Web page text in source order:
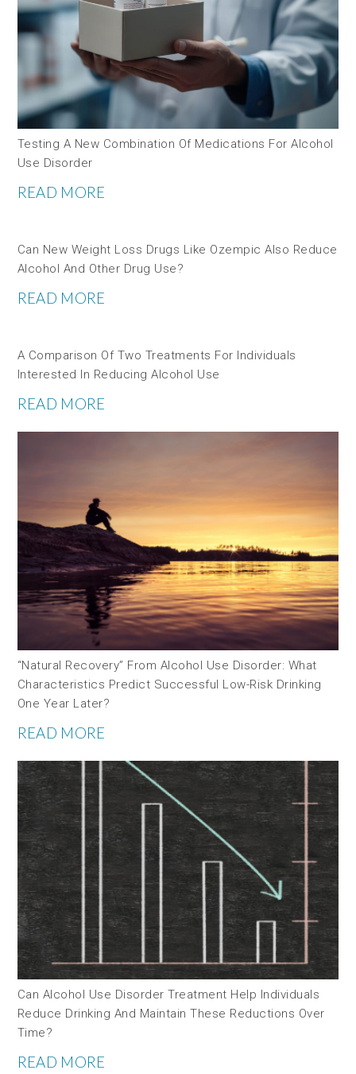
Testing A New Combination Of Medications For Alcohol
Use Disorder
READ MORE
Can New Weight Loss Drugs Like Ozempic Also Reduce
Alcohol And Other Drug Use?
READ MORE
A Comparison Of Two Treatments For Individuals
Interested In Reducing Alcohol Use
READ MORE
“Natural Recovery” From Alcohol Use Disorder: What
Characteristics Predict Successful Low-Risk Drinking
One Year Later?
READ MORE
Can Alcohol Use Disorder Treatment Help Individuals
Reduce Drinking And Maintain These Reductions Over
Time?
READ MORE